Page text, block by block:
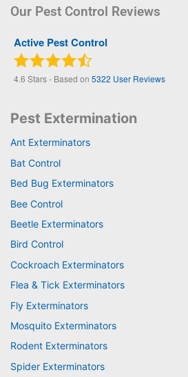
Our Pest Control Reviews
Active Pest Control
4.6 Stars - Based on 5322 User Reviews
Pest Extermination
Ant Exterminators
Bat Control
Bed Bug Exterminators
Bee Control
Beetle Exterminators
Bird Control
Cockroach Exterminators
Flea & Tick Exterminators
Fly Exterminators
Mosquito Exterminators
Rodent Exterminators
Spider Exterminators